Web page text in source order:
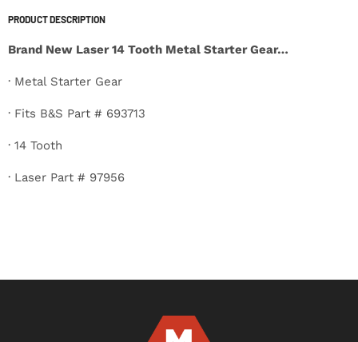
PRODUCT DESCRIPTION
Brand New Laser 14 Tooth Metal Starter Gear…
· Metal Starter Gear
· Fits B&S Part # 693713
· 14 Tooth
· Laser Part # 97956